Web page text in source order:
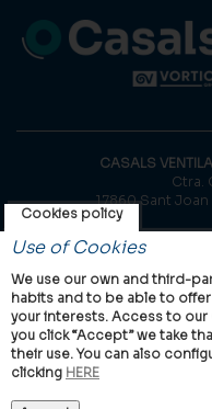
CASALS
Ctra.
17860 Sant
© Casals, 2026 |
International
Use of Cookies
We use our own and third-
habits and to be able to
your interests. Access to our
you click “Accept” we take
their use. You can also
clicking HERE
Cookies policy